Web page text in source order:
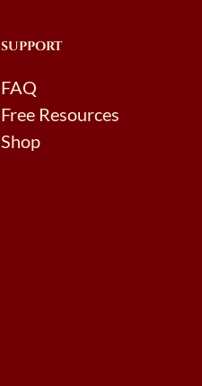
SUPPORT
FAQ
Free Resources
Shop